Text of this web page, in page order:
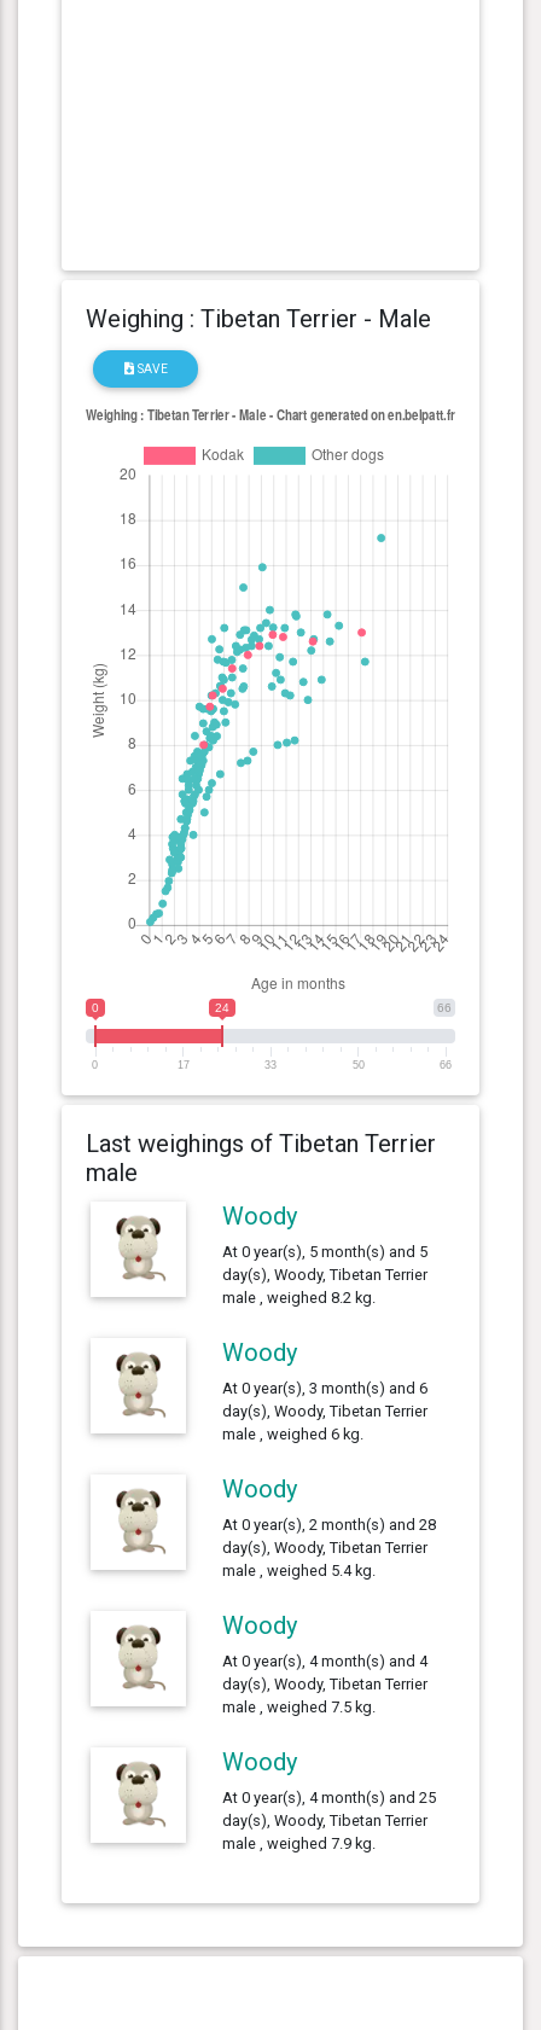
Weighing : Tibetan Terrier - Male
SAVE
66
0 24
0 17 33 50 66
Last weighings of Tibetan Terrier
male
Woody
At 0 year(s), 5 month(s) and 5
day(s), Woody, Tibetan Terrier
male , weighed 8.2 kg.
Woody
At 0 year(s), 3 month(s) and 6
day(s), Woody, Tibetan Terrier
male , weighed 6 kg.
Woody
At 0 year(s), 2 month(s) and 28
day(s), Woody, Tibetan Terrier
male , weighed 5.4 kg.
Woody
At 0 year(s), 4 month(s) and 4
day(s), Woody, Tibetan Terrier
male , weighed 7.5 kg.
Woody
At 0 year(s), 4 month(s) and 25
day(s), Woody, Tibetan Terrier
male , weighed 7.9 kg.